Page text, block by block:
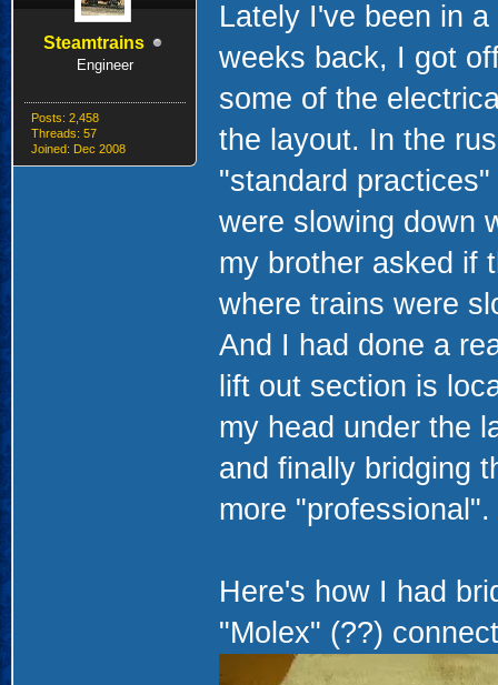
Steamtrains
Engineer
Posts: 2,458
Threads: 57
Joined: Dec 2008
Lately I've been in
weeks back, I got
some of the
the layout. In the
"standard
were slowing down
my brother asked if
where trains were
And I had done a
lift out section is
my head under the
and finally bridging
more "professional".
Here's how I had
"Molex" (??)